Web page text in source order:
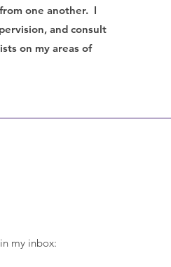
one another. I
and consult
on my areas of
my inbox: